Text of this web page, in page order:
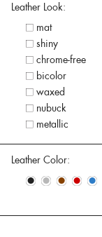
Leather Look:
mat
shiny
chrome-free
bicolor
waxed
nubuck
metallic
Leather Color:
• • • • •